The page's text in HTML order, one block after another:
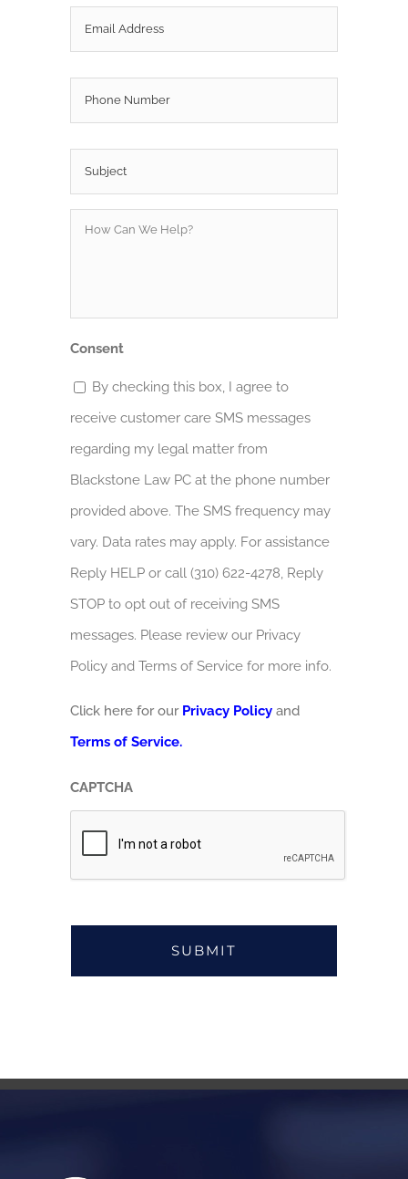
Phone
Subject *
Can
Consent
By checking this box, I agree to
receive customer care SMS messages
regarding my legal matter from
Blackstone Law PC at the phone number
provided above. The SMS frequency may
vary. Data rates may apply. For assistance
Reply HELP or call (310) 622-4278, Reply
STOP to opt out of receiving SMS
messages. Please review our Privacy
Policy and Terms of Service for more info.
Click here for our Privacy Policy and
Terms of Service.
CAPTCHA